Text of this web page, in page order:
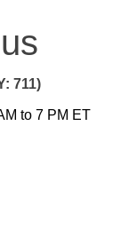
711)
to 7 PM ET